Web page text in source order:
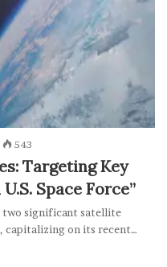
543
Targeting Key
Space Force”
two significant satellite
capitalizing on its recent…